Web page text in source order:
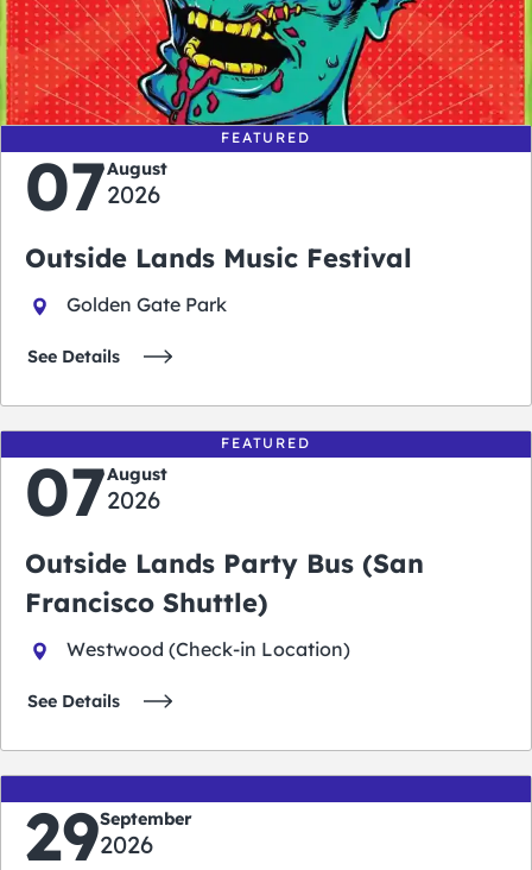
0
days
0
hours
0
minutes
0
seconds
FEATURED
07August
2026
Outside Lands Music Festival
Golden Gate Park
See Details
FEATURED
07August
2026
Outside Lands Party Bus (San
Francisco Shuttle)
Westwood (Check-in Location)
See Details
29September
2026